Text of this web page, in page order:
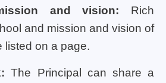
and vision: Rich
and mission and vision of
listed on a page.
The Principal can share a